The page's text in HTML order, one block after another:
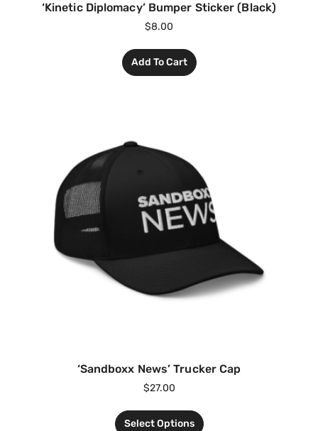
‘Kinetic Diplomacy’ Bumper Sticker (Black)
$8.00
Add To Cart
‘Sandboxx News’ Trucker Cap
$27.00
Select Options